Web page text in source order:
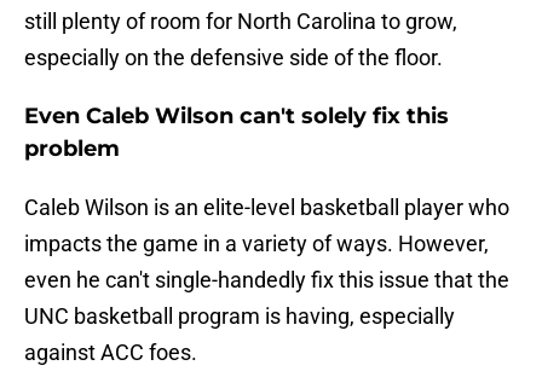
still plenty of room for North Carolina to grow,
especially on the defensive side of the floor.
Even Caleb Wilson can't solely fix this
problem
Caleb Wilson is an elite-level basketball player who
impacts the game in a variety of ways. However,
even he can't single-handedly fix this issue that the
UNC basketball program is having, especially
against ACC foes.